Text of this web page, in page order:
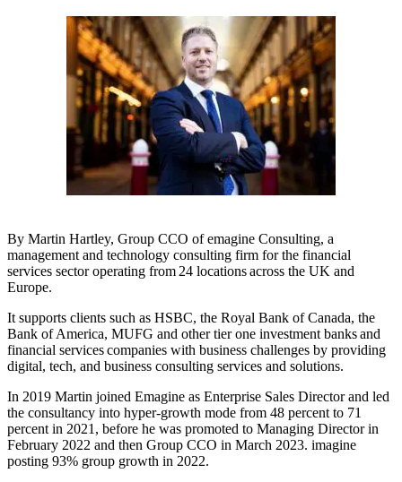
By Martin Hartley, Group CCO of emagine Consulting, a
management and technology consulting firm for the financial
services sector operating from 24 locations across the UK and
Europe.
It supports clients such as HSBC, the Royal Bank of Canada, the
Bank of America, MUFG and other tier one investment banks and
financial services companies with business challenges by providing
digital, tech, and business consulting services and solutions.
In 2019 Martin joined Emagine as Enterprise Sales Director and led
the consultancy into hyper-growth mode from 48 percent to 71
percent in 2021, before he was promoted to Managing Director in
February 2022 and then Group CCO in March 2023. imagine
posting 93% group growth in 2022.